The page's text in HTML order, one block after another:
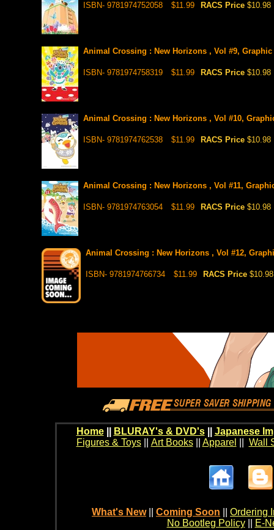
ISBN- 9781974752058 $11.99 RACS Price $10.98
Animal Crossing : New Horizons , Vol #9, Graphic
ISBN- 9781974758319 $11.99 RACS Price $10.98
Animal Crossing : New Horizons , Vol #10,
ISBN- 9781974762538 $11.99 RACS Price $10.98
Animal Crossing : New Horizons , Vol #11,
ISBN- 9781974763054 $11.99 RACS Price $10.98
Animal Crossing : New Horizons , Vol #12,
ISBN- 9781974766734 $11.99 RACS Price $10.98
Home BLURAY's & DVD's|| Japanese
Figures & Toys|| Art Books|| Apparel Wall
What's New Coming Soon
Ordering
No Bootleg Policy
E-